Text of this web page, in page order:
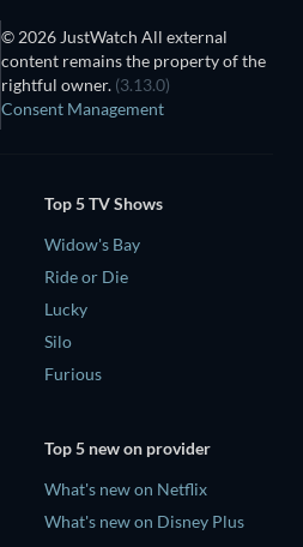
© 2026 JustWatch All external
content remains the property of the
rightful owner. (3.13.0)
Consent Management
Top 5 TV Shows
Widow's Bay
Ride or Die
Lucky
Silo
Furious
Top 5 new on provider
What's new on Netflix
What's new on Disney Plus